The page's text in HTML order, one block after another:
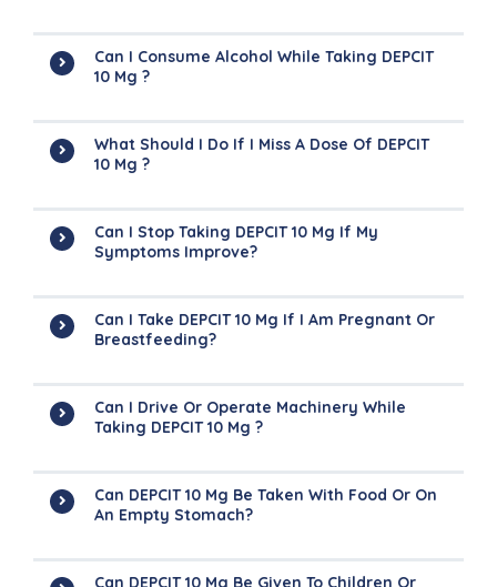
Can I Consume Alcohol While Taking DEPCIT
10 Mg ?
What Should I Do If I Miss A Dose Of DEPCIT
10 Mg ?
Can I Stop Taking DEPCIT 10 Mg If My
Symptoms Improve?
Can I Take DEPCIT 10 Mg If I Am Pregnant Or
Breastfeeding?
Can I Drive Or Operate Machinery While
Taking DEPCIT 10 Mg ?
Can DEPCIT 10 Mg Be Taken With Food Or On
An Empty Stomach?
Can DEPCIT 10 Mg Be Given To Children Or